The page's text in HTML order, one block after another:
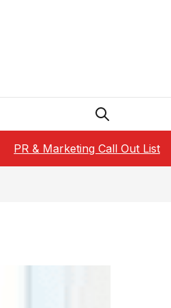
PR & Marketing Call Out List